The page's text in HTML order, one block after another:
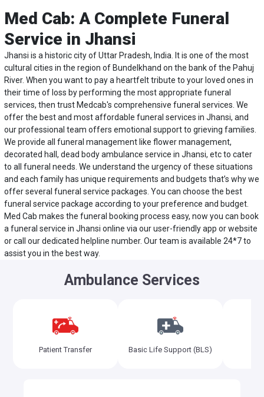
Med Cab: A Complete Funeral
Service in Jhansi
Jhansi is a historic city of Uttar Pradesh, India. It is one of the most
cultural cities in the region of Bundelkhand on the bank of the Pahuj
River. When you want to pay a heartfelt tribute to your loved ones in
their time of loss by performing the most appropriate funeral
services, then trust Medcab's comprehensive funeral services. We
offer the best and most affordable funeral services in Jhansi, and
our professional team offers emotional support to grieving families.
We provide all funeral management like flower management,
decorated hall, dead body ambulance service in Jhansi, etc to cater
to all funeral needs. We understand the urgency of these situations
and each family has unique requirements and budgets that’s why we
offer several funeral service packages. You can choose the best
funeral service package according to your preference and budget.
Med Cab makes the funeral booking process easy, now you can book
a funeral service in Jhansi online via our user-friendly app or website
or call our dedicated helpline number. Our team is available 24*7 to
assist you in the best way.
Ambulance Services
Patient Transfer Basic Life Support (BLS)